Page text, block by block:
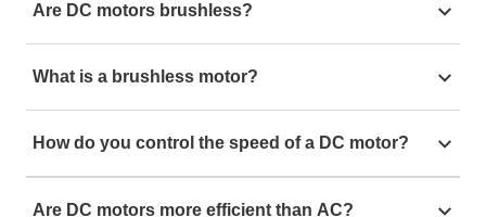
Are DC motors brushless?
motors use carbon brushes and are suitable for simple
automation tasks, such as small adjustments and
basic movements. There are also brushless DC
What is a brushless motor?
stands for electrically commutated motors. These are
very efficient, high-speed motors that can reach 3000
rpm while maintaining good torque characteristics.
How do you control the speed of a DC motor?
Are DC motors more efficient than AC?